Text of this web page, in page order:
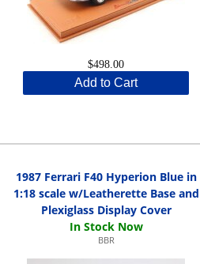
$498.00
Add to Cart
1987 Ferrari F40 Hyperion Blue in
1:18 scale w/Leatherette Base and
Plexiglass Display Cover
BBR